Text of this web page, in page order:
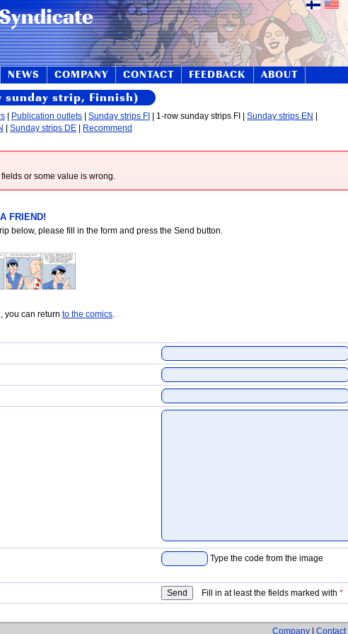
NEWS COMPANY CONTACT FEEDBACK ABOUT
strip, Finnish)
Publication outlets Sunday strips FI | 1-row sunday strips FI | Sunday strips EN
Sunday strips DE Recommend
or some value is wrong.
FRIEND!
below, please fill in the form and press the Send button.
you can return to the comics.
Type the code from the image
Fill in at least the fields marked with *
Company| Contact|